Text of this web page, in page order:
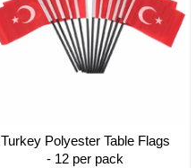
Turkey Polyester Table Flags
- 12 per pack